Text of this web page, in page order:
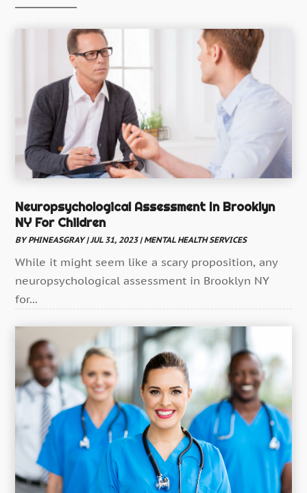
Chiropractic
Chiropractor(19)
Continuing Medical Education (5)
Cosmetic And Plastic(17)
Cosmetic Dentistry(7)
Cosmetic Surgery(7)
Cosmetics Store
Counseling Services(3)
Counselor(3)
Dental Health
Drug Addiction Treatment Center (4)
Ear Infection
Education And Training(1)
Eye Care(22)
Eye Care Center(3)
Family Practice Physician(1)
Fitness
Neuropsychological Assessment In Brooklyn
NY For Children
BYPHINEASGRAY|JUL 31, 2023| MENTAL HEALTH SERVICES
While it might seem like a scary proposition, any
neuropsychological assessment in Brooklyn NY
for...